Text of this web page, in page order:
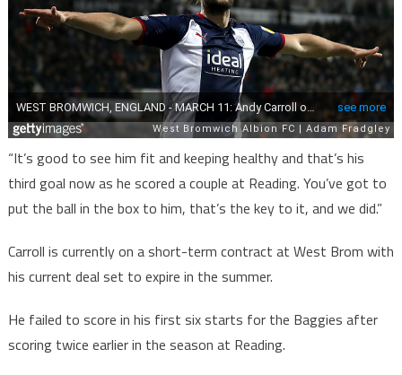
“It’s good to see him fit and keeping healthy and that’s his
third goal now as he scored a couple at Reading. You’ve got to
put the ball in the box to him, that’s the key to it, and we did.”
Carroll is currently on a short-term contract at West Brom with
his current deal set to expire in the summer.
He failed to score in his first six starts for the Baggies after
scoring twice earlier in the season at Reading.